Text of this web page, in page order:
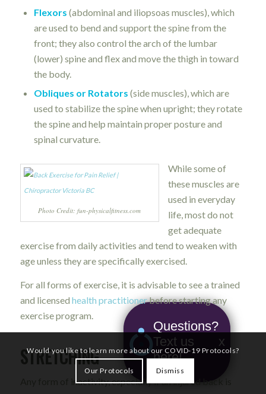
Flexors (abdominal and iliopsoas muscles), which
are used to bend and support the spine from the
front; they also control the arch of the lumbar
(lower) spine and flex and move the thigh in toward
the body.
Obliques or Rotators (side muscles), which are
used to stabilize the spine when upright; they rotate
the spine and help maintain proper posture and
spinal curvature.
Photo Credit: fun-physicalfitness.com
While some of
these muscles are
used in everyday
life, most do not
get adequate
exercise from daily activities and tend to weaken with
age unless they are specifically exercised.
For all forms of exercise, it is advisable to see a trained
and licensed health practitionerbefore starting any
exercise program.
STRETCHING
Any form of inactivity, especially if an injured back is
Would you like to learn more about our COVID-19 Protocols?
Our Protocols Dismiss
Questions?
Text us
here!
x